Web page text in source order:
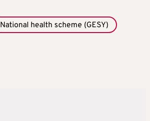
National health scheme (GESY)